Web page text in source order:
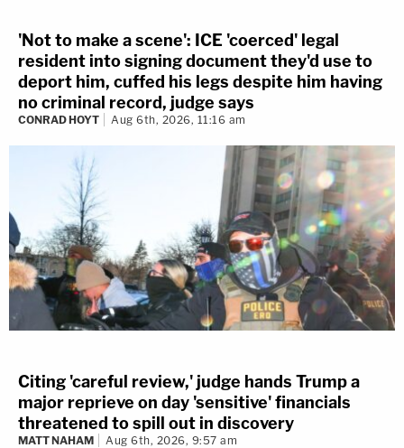
'Not to make a scene': ICE 'coerced' legal
resident into signing document they'd use to
deport him, cuffed his legs despite him having
no criminal record, judge says
CONRAD HOYT Aug 6th, 2026, 11:16 am
Citing 'careful review,' judge hands Trump a
major reprieve on day 'sensitive' financials
threatened to spill out in discovery
MATT NAHAM Aug 6th, 2026, 9:57 am